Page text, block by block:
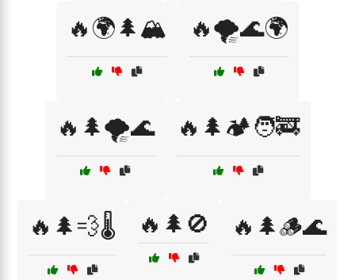
🔥🌍🌲🏔️ 🔥🌪️🌊🌍
🔥🌲🌪️🌊 🔥🌲🏕️🧑‍🚒
🔥🌲💨🌡️ 🔥🌲🚫 🔥🌲🪵🌊